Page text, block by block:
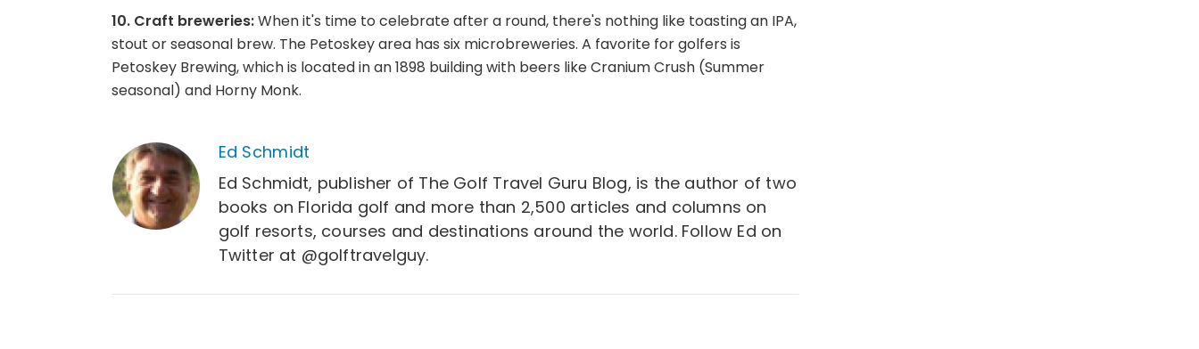
10. Craft breweries:When it's time to celebrate after a round, there's nothing like toasting an IPA,
stout or seasonal brew. The Petoskey area has six microbreweries. A favorite for golfers is
Petoskey Brewing, which is located in an 1898 building with beers like Cranium Crush (Summer
seasonal) and Horny Monk.
Ed Schmidt
Ed Schmidt, publisher of The Golf Travel Guru Blog, is the author of two
books on Florida golf and more than 2,500 articles and columns on
golf resorts, courses and destinations around the world. Follow Ed on
Twitter at @golftravelguy.